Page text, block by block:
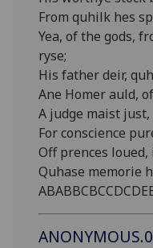
From quhilk hes
Yea, of the gods,
ryse;
His father deir,
Ane Homer auld,
A judge maist
For conscience
Off prences
Quhase memorie